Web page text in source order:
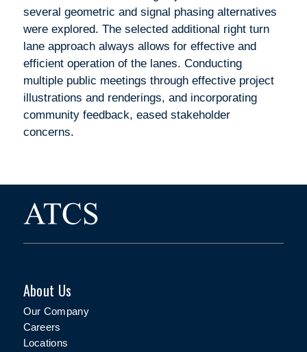
several geometric and signal phasing alternatives
were explored. The selected additional right turn
lane approach always allows for effective and
efficient operation of the lanes. Conducting
multiple public meetings through effective project
illustrations and renderings, and incorporating
community feedback, eased stakeholder
concerns.
About Us
Our Company
Careers
Locations